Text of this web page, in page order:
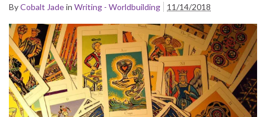
ByCobalt Jadein Writing - Worldbuilding 11/14/2018